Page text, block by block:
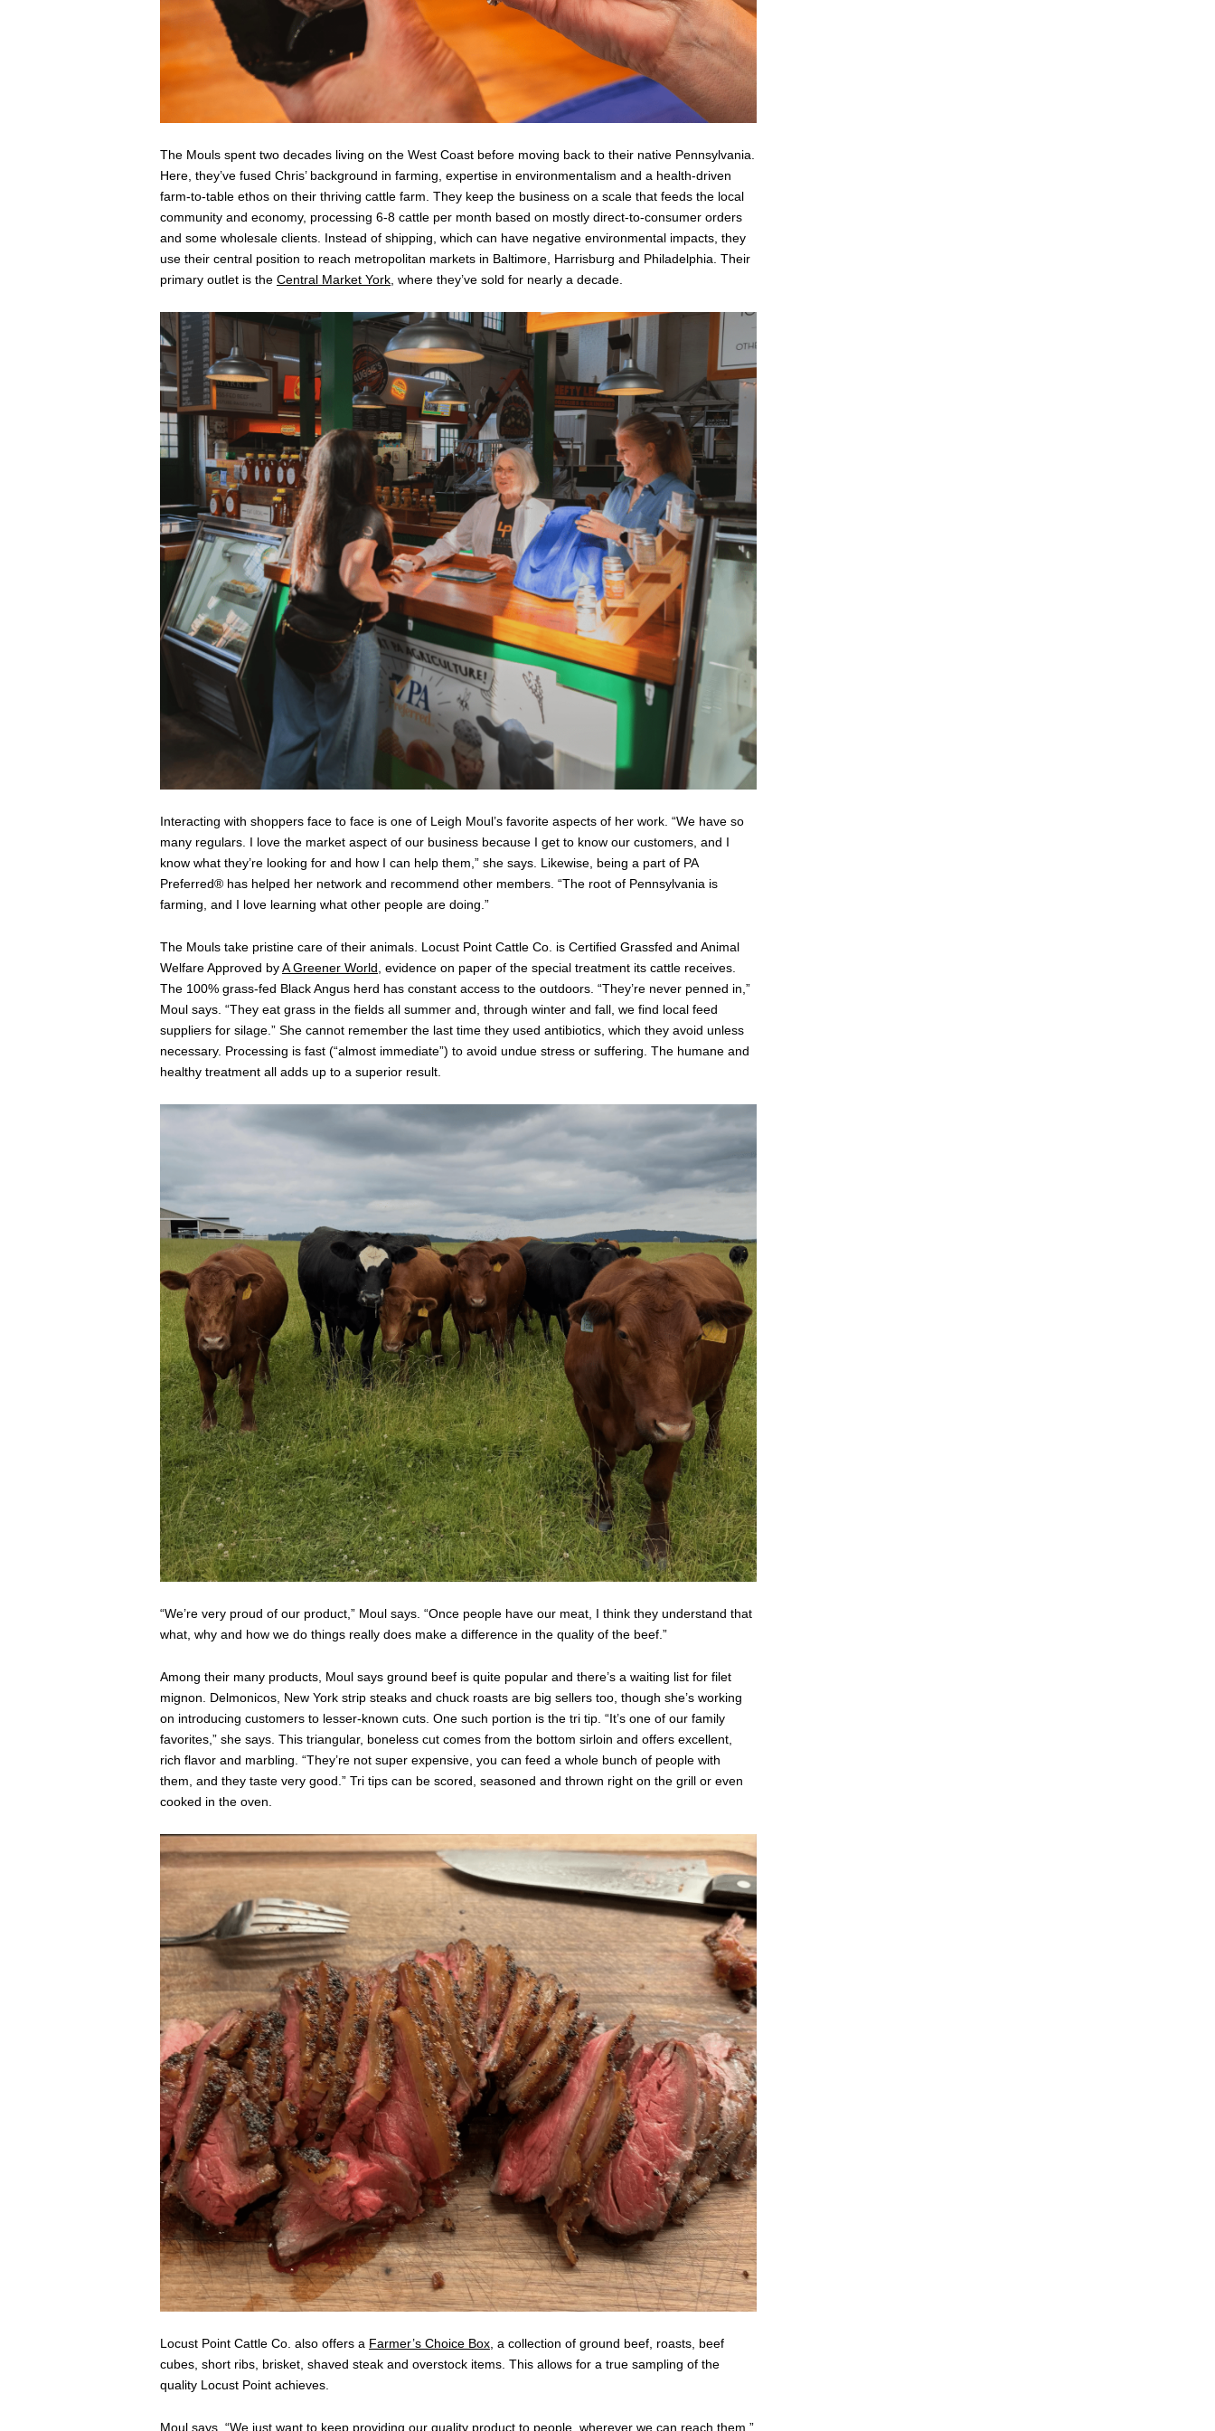
The Mouls spent two decades living on the West Coast before moving back to their native Pennsylvania.
Here, they’ve fused Chris’ background in farming, expertise in environmentalism and a health-driven
farm-to-table ethos on their thriving cattle farm. They keep the business on a scale that feeds the local
community and economy, processing 6-8 cattle per month based on mostly direct-to-consumer orders
and some wholesale clients. Instead of shipping, which can have negative environmental impacts, they
use their central position to reach metropolitan markets in Baltimore, Harrisburg and Philadelphia. Their
primary outlet is the Central Market York, where they’ve sold for nearly a decade.
Interacting with shoppers face to face is one of Leigh Moul’s favorite aspects of her work. “We have so
many regulars. I love the market aspect of our business because I get to know our customers, and I
know what they’re looking for and how I can help them,” she says. Likewise, being a part of PA
Preferred® has helped her network and recommend other members. “The root of Pennsylvania is
farming, and I love learning what other people are doing.”
The Mouls take pristine care of their animals. Locust Point Cattle Co. is Certified Grassfed and Animal
Welfare Approved byA Greener World , evidence on paper of the special treatment its cattle receives.
The 100% grass-fed Black Angus herd has constant access to the outdoors. “They’re never penned in,”
Moul says. “They eat grass in the fields all summer and, through winter and fall, we find local feed
suppliers for silage.” She cannot remember the last time they used antibiotics, which they avoid unless
necessary. Processing is fast (“almost immediate”) to avoid undue stress or suffering. The humane and
healthy treatment all adds up to a superior result.
“We’re very proud of our product,” Moul says. “Once people have our meat, I think they understand that
what, why and how we do things really does make a difference in the quality of the beef.”
Among their many products, Moul says ground beef is quite popular and there’s a waiting list for filet
mignon. Delmonicos, New York strip steaks and chuck roasts are big sellers too, though she’s working
on introducing customers to lesser-known cuts. One such portion is the tri tip. “It’s one of our family
favorites,” she says. This triangular, boneless cut comes from the bottom sirloin and offers excellent,
rich flavor and marbling. “They’re not super expensive, you can feed a whole bunch of people with
them, and they taste very good.” Tri tips can be scored, seasoned and thrown right on the grill or even
cooked in the oven.
Locust Point Cattle Co. also offers a Farmer’s Choice Box , a collection of ground beef, roasts, beef
cubes, short ribs, brisket, shaved steak and overstock items. This allows for a true sampling of the
quality Locust Point achieves.
Moul says, “We just want to keep providing our quality product to people, wherever we can reach them.”